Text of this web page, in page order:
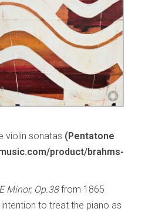
violin sonatas (Pentatone
product/brahms-
Minor, Op.38from 1865
to treat the piano as